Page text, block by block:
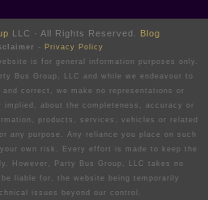
LLC · All Rights Reserved. Blog
-
Privacy Policy
is for general information purposes only.
Bus Group, LLC and while we endeavour to
correct, we make no representations or
about the completeness, accuracy or
products, services, vehicles or related
any purpose. Any reliance you place on such
own risk. Every effort is made to keep the
However, Party Bus Group, LLC takes no
liable for, the website being temporarily
issues beyond our control.